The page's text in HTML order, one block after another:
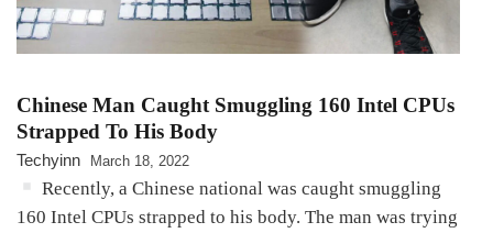
Chinese Man Caught Smuggling 160 Intel CPUs
Strapped To His Body
Techyinn March 18, 2022
Recently, a Chinese national was caught smuggling
160 Intel CPUs strapped to his body. The man was trying